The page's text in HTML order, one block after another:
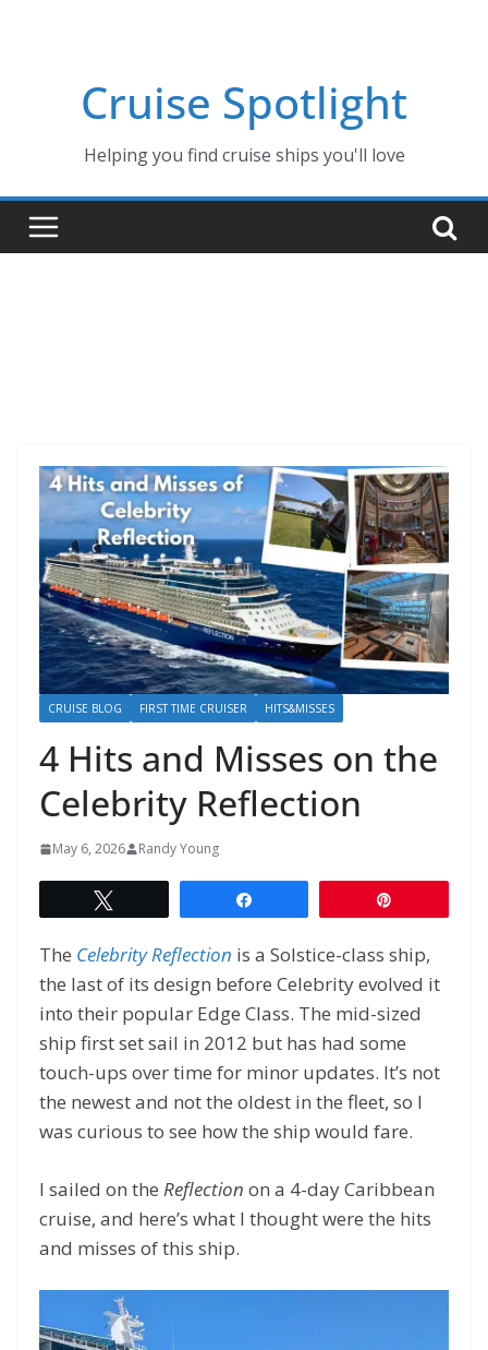
Cruise Spotlight
Helping you find cruise ships you'll love
CRUISE BLOG FIRST TIME CRUISER HITS&MISSES
4 Hits and Misses on the
Celebrity Reflection
May 6, 2026 Randy Young
The CelebrityReflection is a Solstice-class ship,
the last of its design before Celebrity evolved it
into their popular Edge Class. The mid-sized
ship first set sail in 2012 but has had some
touch-ups over time for minor updates. It’s not
the newest and not the oldest in the fleet, so I
was curious to see how the ship would fare.
I sailed on the Reflection on a 4-day Caribbean
cruise, and here’s what I thought were the hits
and misses of this ship.